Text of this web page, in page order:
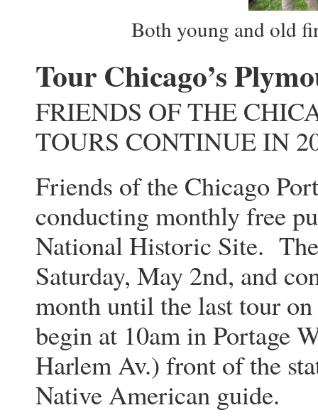
Both young and old
Tour Chicago’s
FRIENDS OF THE
TOURS CONTINUE IN
Friends of the Chicago
conducting monthly free
National Historic Site.
Saturday, May 2nd, and
month until the last tour
begin at 10am in Portage
Harlem Av.) front of the
Native American guide.